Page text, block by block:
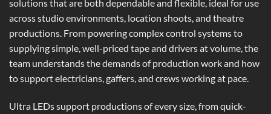
solutions that are both dependable and flexible, ideal for use
across studio environments, location shoots, and theatre
productions. From powering complex control systems to
supplying simple, well-priced tape and drivers at volume, the
team understands the demands of production work and how
to support electricians, gaffers, and crews working at pace.
Ultra LEDs support productions of every size, from quick-